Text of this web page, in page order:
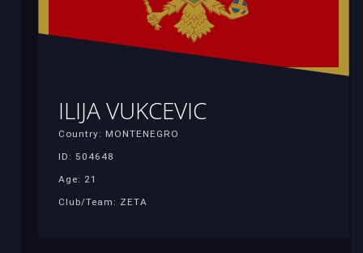
ILIJA VUKCEVIC
Country: MONTENEGRO
ID: 504648
Age: 21
Club/Team: ZETA